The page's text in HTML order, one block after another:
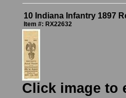
10 Indiana Infantry 1897
Item #: RX22632
Click image to